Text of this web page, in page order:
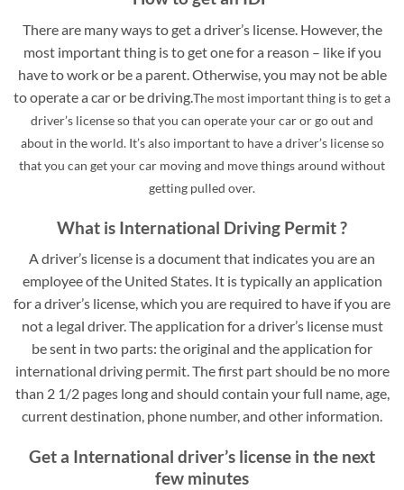
There are many ways to get a driver’s license. However, the
most important thing is to get one for a reason – like if you
have to work or be a parent. Otherwise, you may not be able
to operate a car or be driving.The most important thing is to get a
driver’s license so that you can operate your car or go out and
about in the world. It’s also important to have a driver’s license so
that you can get your car moving and move things around without
getting pulled over.
What is International Driving Permit ?
A driver’s license is a document that indicates you are an
employee of the United States. It is typically an application
for a driver’s license, which you are required to have if you are
not a legal driver. The application for a driver’s license must
be sent in two parts: the original and the application for
international driving permit. The first part should be no more
than 2 1/2 pages long and should contain your full name, age,
current destination, phone number, and other information.
Get a International driver’s license in the next
few minutes